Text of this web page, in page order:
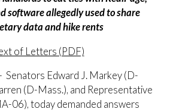
software allegedly used to share
data and hike rents
of Letters (PDF)
Senators Edward J. Markey (D-
(D-Mass.), and Representative
06), today demanded answers